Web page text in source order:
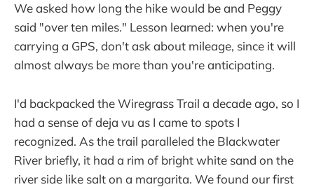
We asked how long the hike would be and Peggy
said "over ten miles." Lesson learned: when you're
carrying a GPS, don't ask about mileage, since it will
almost always be more than you're anticipating.
I'd backpacked the Wiregrass Trail a decade ago, so I
had a sense of deja vu as I came to spots I
recognized. As the trail paralleled the Blackwater
River briefly, it had a rim of bright white sand on the
river side like salt on a margarita. We found our first